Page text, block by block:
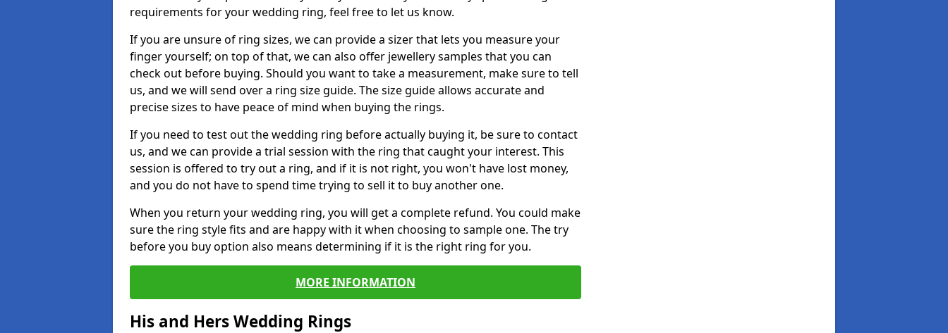
requirements for your wedding ring, feel free to let us know.
If you are unsure of ring sizes, we can provide a sizer that lets you measure your
finger yourself; on top of that, we can also offer jewellery samples that you can
check out before buying. Should you want to take a measurement, make sure to tell
us, and we will send over a ring size guide. The size guide allows accurate and
precise sizes to have peace of mind when buying the rings.
If you need to test out the wedding ring before actually buying it, be sure to contact
us, and we can provide a trial session with the ring that caught your interest. This
session is offered to try out a ring, and if it is not right, you won't have lost money,
and you do not have to spend time trying to sell it to buy another one.
When you return your wedding ring, you will get a complete refund. You could make
sure the ring style fits and are happy with it when choosing to sample one. The try
before you buy option also means determining if it is the right ring for you.
MORE INFORMATION
His and Hers Wedding Rings